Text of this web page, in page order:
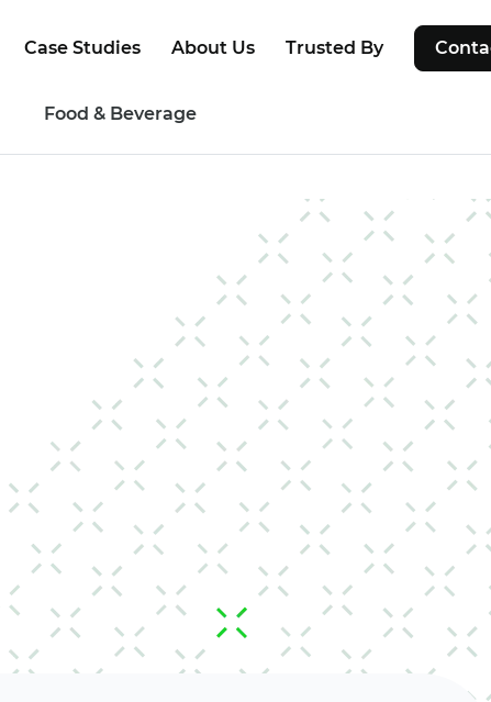
Case Studies About Us Trusted By
Food & Beverage